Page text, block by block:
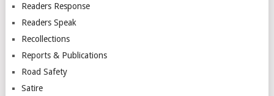
Readers Response
Readers Speak
Recollections
Reports & Publications
Road Safety
Satire